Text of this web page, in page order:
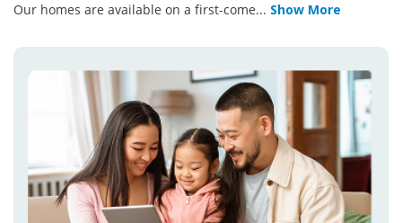
Our homes are available on a first-come... Show More